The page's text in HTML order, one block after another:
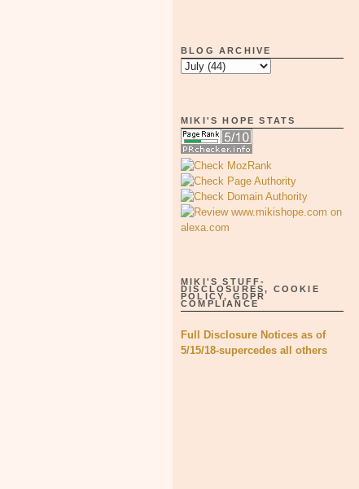
BLOG ARCHIVE
MIKI'S HOPE STATS
MIKI'S STUFF-
DISCLOSURES, COOKIE
POLICY, GDPR
COMPLIANCE
Full Disclosure Notices as of
5/15/18-supercedes all others